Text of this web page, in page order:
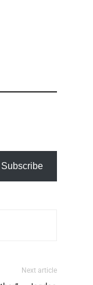
Subscribe
Next article